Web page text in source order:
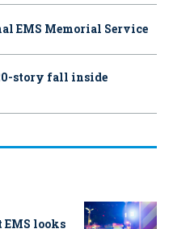
EMS Memorial Service
story fall inside
EMS looks